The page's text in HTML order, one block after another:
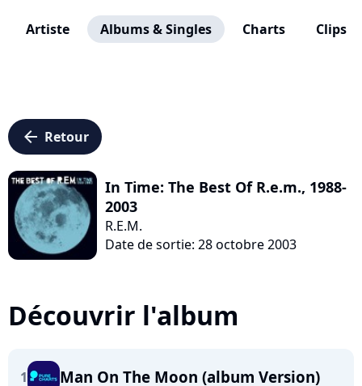
Artiste Albums & Singles Charts Clips
arrow_left Retour
In Time: The Best Of R.e.m., 1988-
2003
R.E.M.
Date de sortie: 28 octobre 2003
Découvrir l'album
1 Man On The Moon (album Version)